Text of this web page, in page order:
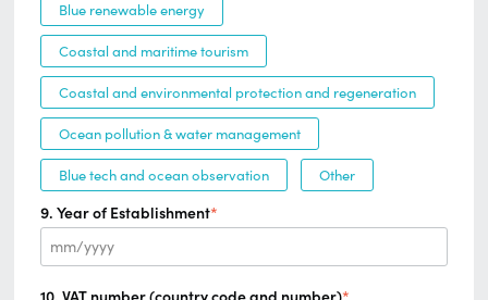
Blue renewable energy
Coastal and maritime tourism
Coastal and environmental protection and regeneration
Ocean pollution & water management
Blue tech and ocean observation Other
9. Year of Establishment*
mm/yyyy